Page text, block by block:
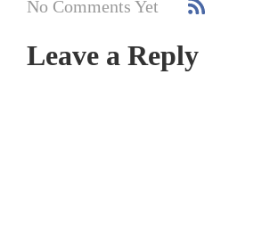
No Comments Yet
Leave a Reply